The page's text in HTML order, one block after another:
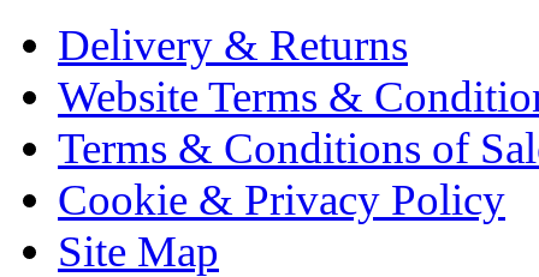
Delivery & Returns
Website Terms &
Terms & Conditions of
Cookie & Privacy Policy
Site Map